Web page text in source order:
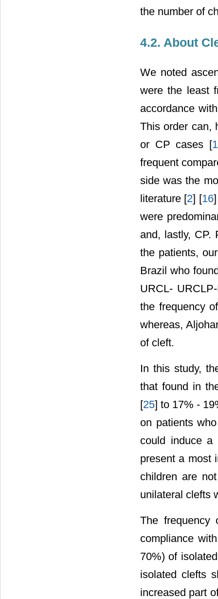
the number of
4.2. About
We noted
were the least
accordance
This order can,
or CP cases [
frequent
side was the
literature [2] [16
were
and, lastly, CP.
the patients,
Brazil who
URCL-
the frequency
whereas,
of cleft.
In this study,
that found in
[25] to 17% -
on patients
could induce a
present a most
children are
unilateral clefts
The
compliance
70%) of
isolated clefts
increased part